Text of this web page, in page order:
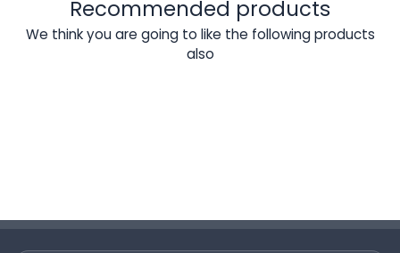
Recommended products
We think you are going to like the following products
also